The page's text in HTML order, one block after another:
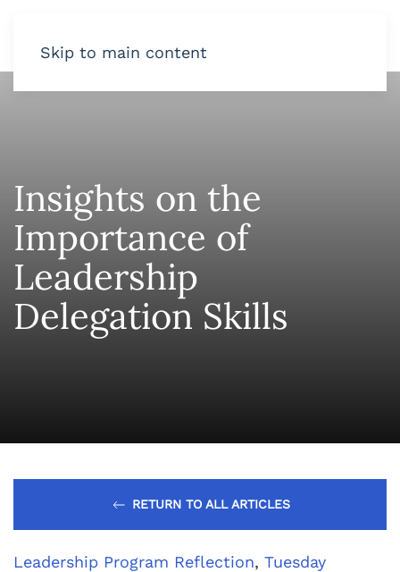
Skip to main content
Insights on the
Importance of
Leadership
Delegation Skills
RETURN TO ALL ARTICLES
Leadership Program Reflection, Tuesday